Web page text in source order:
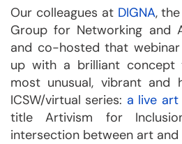
Our colleagues at DIGNA,
Group for Networking and
and co-hosted that
up with a brilliant
most unusual, vibrant and
ICSW/virtual series: a live art
title Artivism for
intersection between art and